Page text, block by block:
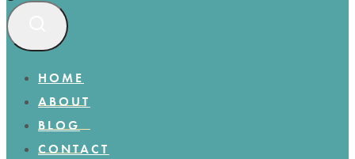
HOME
ABOUT
BLOG
CONTACT